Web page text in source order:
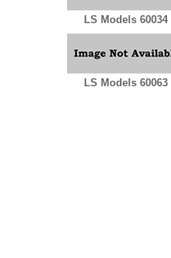
LS Models 60034
LS Models 60063